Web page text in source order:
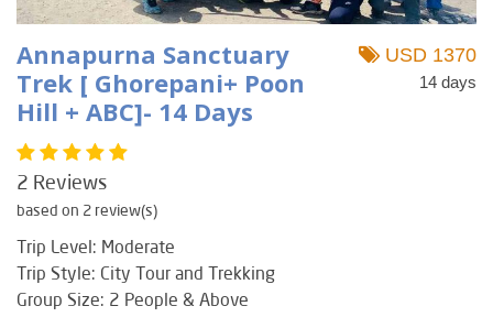
Annapurna Sanctuary
Trek [ Ghorepani+ Poon
Hill + ABC]- 14 Days
2 Reviews
based on 2 review(s)
USD 1370
14 days
Trip Level: Moderate
Trip Style: City Tour and Trekking
Group Size: 2 People & Above